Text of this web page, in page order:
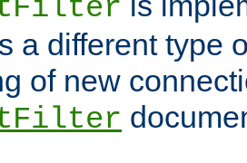
a different type
of new